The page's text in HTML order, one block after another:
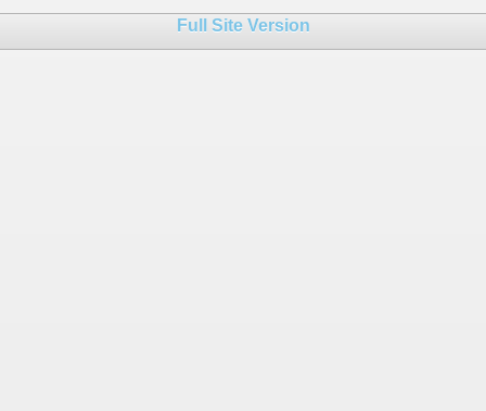
Full Site Version